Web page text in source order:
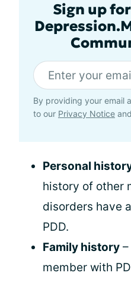
Sign up
By providing your email
to our Privacy Notice and
Personal
history of other
disorders have
PDD.
Family history
member with